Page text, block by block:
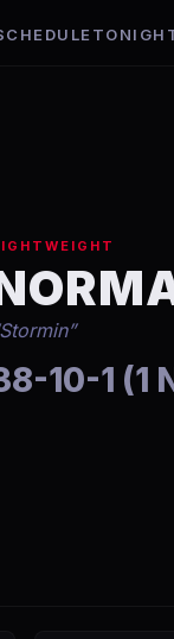
Stormin”
10-1 (1